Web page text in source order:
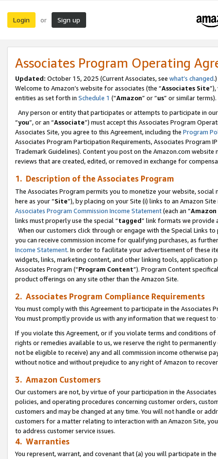
Login or Sign up
Associates Program Operating
Updated: October 15, 2025 (Current Associates, see what’s changed.)
Welcome to Amazon’s website for associates (the “Associates Site
entities as set forth in Schedule 1 (“Amazon” or “us” or similar terms).
Any person or entity that participates or attempts to participate in
“you”, or an “Associate”) must accept this Associates Program
Associates Site, you agree to this Agreement, including the Program
Associates Program Participation Requirements, Associates Program
Trademark Guidelines). Content you post on the Amazon.com
reviews that are created, edited, or removed in exchange for
1. Description of the Associates Program
The Associates Program permits you to monetize your website,
here as your “Site”), by placing on your Site (i) links to an Amazon
Associates Program Commission Income Statement(each an “
links must properly use the special “tagged” link formats we provide
When our customers click through or engage with the Special Links
you can receive commission income for qualifying purchases, as
Income Statement. In order to facilitate your advertisement of these
widgets, links, marketing content, and other linking tools, application
Associates Program (“Program Content”). Program Content
product offerings on any site other than the Amazon Site.
2. Associates Program Compliance Requirements
You must comply with this Agreement to participate in the Associates
You must promptly provide us with any information that we request
If you violate this Agreement, or if you violate terms and conditions
rights or remedies available to us, we reserve the right to
not be eligible to receive) any and all commission income otherwise
without notice and without prejudice to any right of Amazon to
3. Amazon Customers
Our customers are not, by virtue of your participation in the
policies, and operating procedures concerning customer orders,
customers and may be changed at any time. You will not handle or
customers for a matter relating to interaction with an Amazon Site,
to address customer service issues.
4. Warranties
You represent, warrant, and covenant that (a) you will participate in